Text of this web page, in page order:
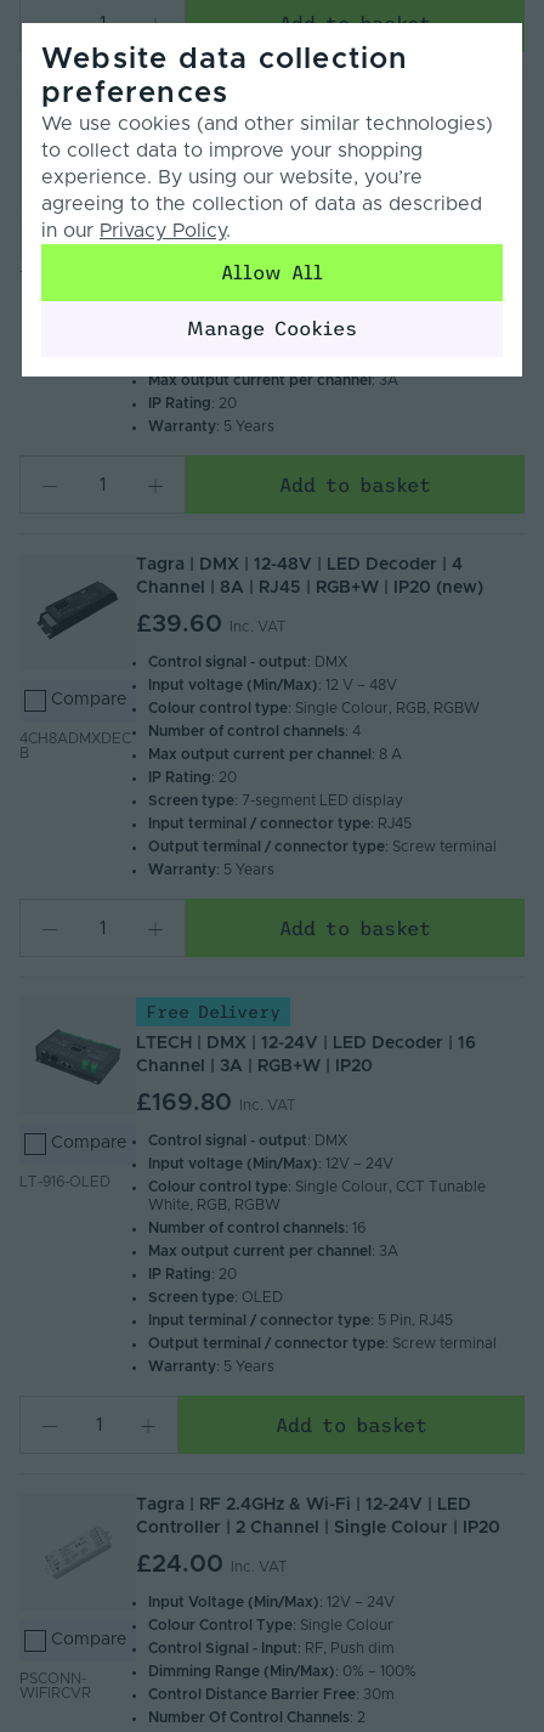
Add to basket
Compare
Tagra | Zigbee, RF 2.4GHz & Wi-Fi | 12-24V |
LED Controller | 5 Channel | Single Colour -
RGB+CCT | IP20
£30.00 Inc. VAT
Input voltage (Min/Max)
Colour control type: Single Colour, CCT Tunable
White, RGB, RGBW, RGBCCT
Control distance barrier free: 30m
Max output current per channel: 3A
IP Rating: 20
Warranty: 5 Years
Add to basket
Compare
4CH8ADMXDEC
B
Tagra | DMX | 12-48V | LED Decoder | 4
Channel | 8A | RJ45 | RGB+W | IP20 (new)
£39.60 Inc. VAT
Control signal - output: DMX
Input voltage (Min/Max): 12 V – 48V
Colour control type: Single Colour, RGB, RGBW
Number of control channels: 4
Max output current per channel : 8 A
IP Rating: 20
Screen type: 7-segment LED display
Input terminal / connector type: RJ45
Output terminal / connector type: Screw terminal
Warranty: 5 Years
Add to basket
Compare
LT-916-OLED
Free Delivery
LTECH | DMX | 12-24V | LED Decoder | 16
Channel | 3A | RGB+W | IP20
£169.80 Inc. VAT
Control signal - output: DMX
Input voltage (Min/Max): 12V – 24V
Colour control type: Single Colour, CCT Tunable
White, RGB, RGBW
Number of control channels: 16
Max output current per channel : 3A
IP Rating: 20
Screen type: OLED
Input terminal / connector type: 5 Pin, RJ45
Output terminal / connector type: Screw terminal
Warranty: 5 Years
Add to basket
Compare
PSCONN-
WIFIRCVR
Tagra | RF 2.4GHz & Wi-Fi | 12-24V | LED
Controller | 2 Channel | Single Colour | IP20
£24.00 Inc. VAT
Input Voltage (Min/Max): 12V – 24V
Colour Control Type: Single Colour
Control Signal - Input: RF, Push dim
Dimming Range (Min/Max): 0% – 100%
Control Distance Barrier Free: 30m
Number Of Control Channels: 2
Website data collection
preferences
We use cookies (and other similar technologies)
to collect data to improve your shopping
experience. By using our website, you’re
agreeing to the collection of data as described
in our Privacy Policy.
Allow All
Manage Cookies